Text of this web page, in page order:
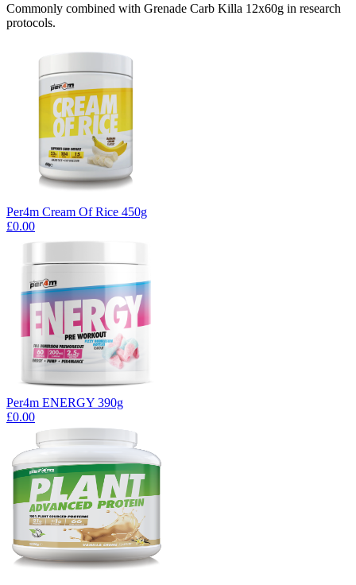
Commonly combined with Grenade Carb Killa 12x60g in research
protocols.
Per4m Cream Of Rice 450g
£0.00
Per4m ENERGY 390g
£0.00